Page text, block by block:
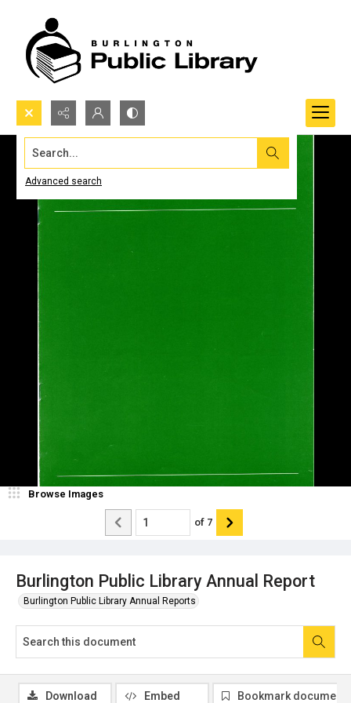
Search...
Advanced search
Burlington Public Library Annual Report
Burlington Public Library Annual Reports
Browse Images
of 7
Download Embed Bookmark document